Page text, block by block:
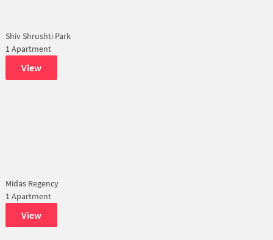
Shiv Shrushti Park
1 Apartment
View
Midas Regency
1 Apartment
View